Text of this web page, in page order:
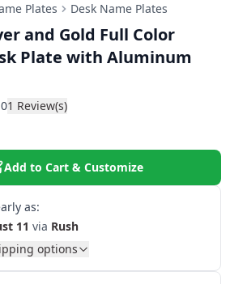
Plates Desk Name Plates
and Gold Full Color
Plate with Aluminum
51 Review(s)
Add to Cart & Customize
as:
11 via Rush
options